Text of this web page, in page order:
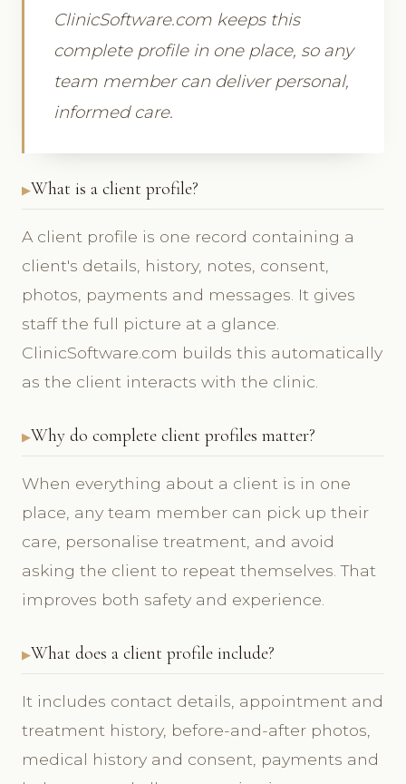
ClinicSoftware.com keeps this
complete profile in one place, so any
team member can deliver personal,
informed care.
What is a client profile?
A client profile is one record containing a
client's details, history, notes, consent,
photos, payments and messages. It gives
staff the full picture at a glance.
ClinicSoftware.com builds this automatically
as the client interacts with the clinic.
Why do complete client profiles matter?
When everything about a client is in one
place, any team member can pick up their
care, personalise treatment, and avoid
asking the client to repeat themselves. That
improves both safety and experience.
What does a client profile include?
It includes contact details, appointment and
treatment history, before-and-after photos,
medical history and consent, payments and